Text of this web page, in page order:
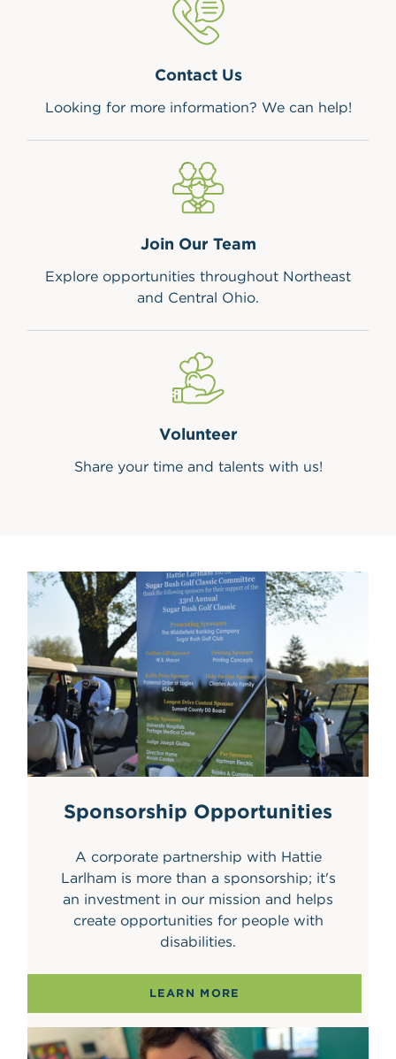
Contact Us
Looking for more information? We can help!
Join Our Team
Explore opportunities throughout Northeast
and Central Ohio.
Volunteer
Share your time and talents with us!
Sponsorship Opportunities
A corporate partnership with Hattie
Larlham is more than a sponsorship; it's
an investment in our mission and helps
create opportunities for people with
disabilities.
LEARN MORE